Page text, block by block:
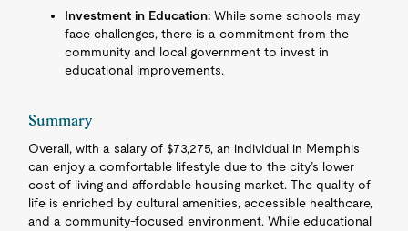
Investment in Education: While some schools may
face challenges, there is a commitment from the
community and local government to invest in
educational improvements.
Summary
Overall, with a salary of $73,275, an individual in Memphis
can enjoy a comfortable lifestyle due to the city’s lower
cost of living and affordable housing market. The quality of
life is enriched by cultural amenities, accessible healthcare,
and a community-focused environment. While educational